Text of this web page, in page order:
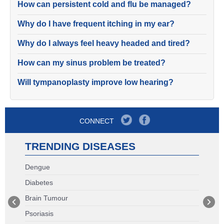
How can persistent cold and flu be managed?
Why do I have frequent itching in my ear?
Why do I always feel heavy headed and tired?
How can my sinus problem be treated?
Will tympanoplasty improve low hearing?
CONNECT
TRENDING DISEASES
Dengue
Diabetes
Brain Tumour
Psoriasis